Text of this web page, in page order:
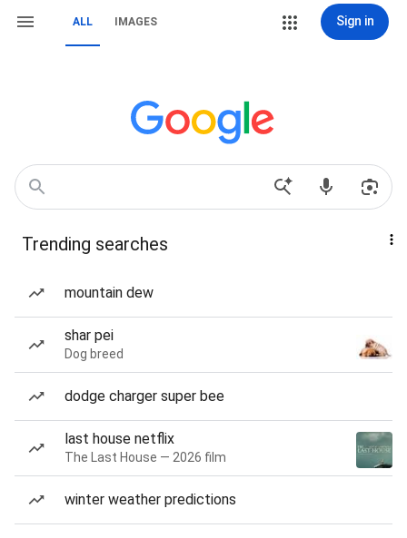
ALL IMAGES Sign in
Trending searches
mountain dew
shar pei
Dog breed
dodge charger super bee
last house netflix
The Last House — 2026 film
winter weather predictions